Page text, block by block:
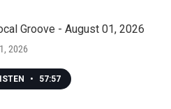
Groove - August 01, 2026
2026
• 57:57